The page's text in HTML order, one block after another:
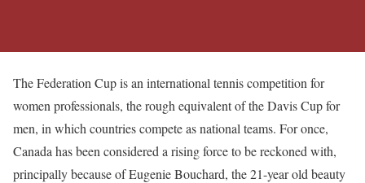
The Federation Cup is an international tennis competition for
women professionals, the rough equivalent of the Davis Cup for
men, in which countries compete as national teams. For once,
Canada has been considered a rising force to be reckoned with,
principally because of Eugenie Bouchard, the 21-year old beauty